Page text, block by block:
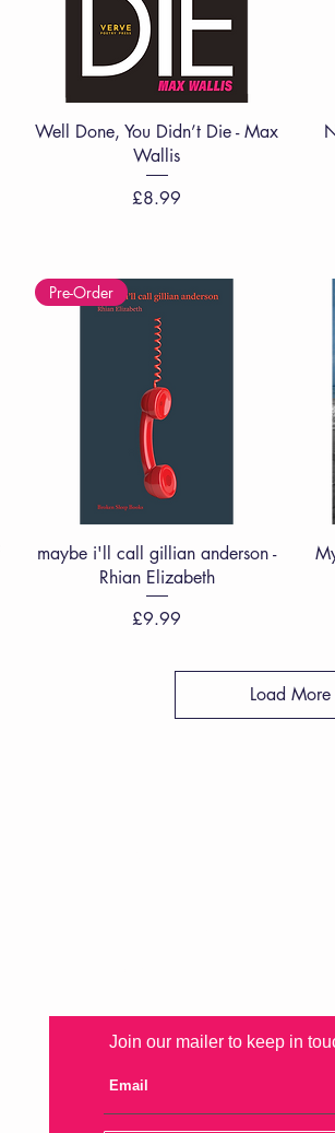
Quick View
Well Done, You Didn’t Die - Max
Wallis
Price
£8.99
Quick View
Pre-Order
maybe i'll call gillian anderson -
Rhian Elizabeth
Price
£9.99
Load More
Join our mailer to keep in